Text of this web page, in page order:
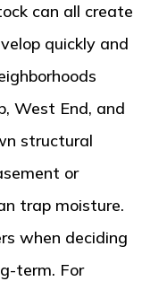
can all create
quickly and
West End, and
structural
or
trap moisture.
when deciding
term. For